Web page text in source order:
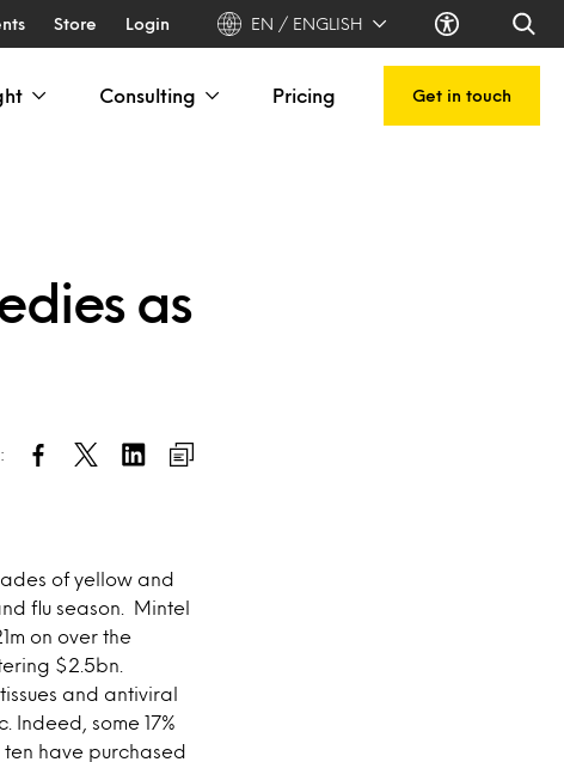
Store Login EN / ENGLISH
Consulting Pricing Get in touch
as
of yellow and
flu season. Mintel
on over the
$2.5bn.
and antiviral
Indeed, some 17%
have purchased